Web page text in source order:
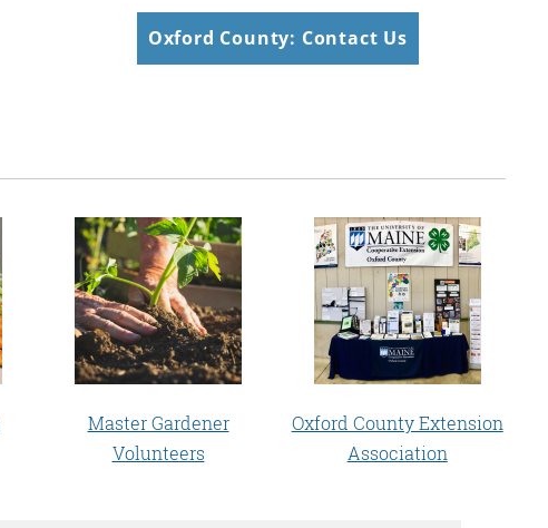
Oxford County: Contact Us
Master Gardener
Volunteers
Oxford County Extension
Association